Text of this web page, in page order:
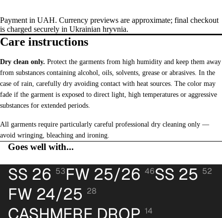
Payment in UAH. Currency previews are approximate; final checkout
is charged securely in Ukrainian hryvnia.
Care instructions
Dry clean only. Protect the garments from high humidity and keep them away
from substances containing alcohol, oils, solvents, grease or abrasives. In the
case of rain, carefully dry avoiding contact with heat sources. The color may
fade if the garment is exposed to direct light, high temperatures or aggressive
substances for extended periods.
All garments require particularly careful professional dry cleaning only —
avoid wringing, bleaching and ironing.
Goes well with...
SS 26 53FW 25/26 46SS 25 52
FW 24/25 28
CASHMERE DROP 14